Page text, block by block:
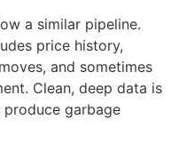
a similar pipeline.
price history,
and sometimes
Clean, deep data is
garbage